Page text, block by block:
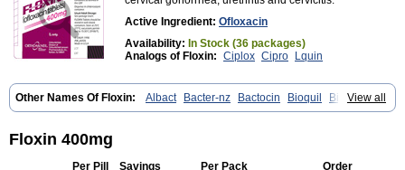
Active Ingredient: Ofloxacin
Availability: In Stock (36 packages)
Analogs of Floxin: Ciplox Cipro Lquin
View all
Other Names Of Floxin: Albact Bacter-nz Bactocin Bioquil
Biravid
Danoflox Docofloxacine Dolocep Drovid Earflo otic Ecuflox
Flodemex Flonacin
Floxedol
Floxika Floxil
Grenis oflo Gyroflox Gyros Ibacnol Iquinol Itex
Floxin 400mg
Per Pill Savings Per Pack Order